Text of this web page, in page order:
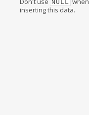
NULL
inserting this data.